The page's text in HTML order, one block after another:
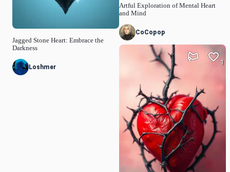
Jagged Stone Heart: Embrace the
Darkness
Loshmer
Artful Exploration of Mental Heart
and Mind
CoCopop
1